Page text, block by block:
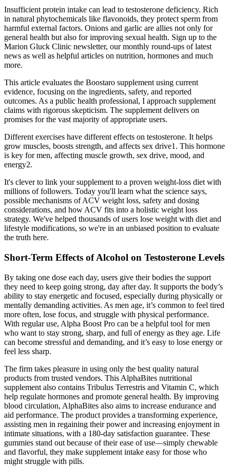
Insufficient protein intake can lead to testosterone deficiency. Rich
in natural phytochemicals like flavonoids, they protect sperm from
harmful external factors. Onions and garlic are allies not only for
general health but also for improving sexual health. Sign up to the
Marion Gluck Clinic newsletter, our monthly round-ups of latest
news as well as helpful articles on nutrition, hormones and much
more.
This article evaluates the Boostaro supplement using current
evidence, focusing on the ingredients, safety, and reported
outcomes. As a public health professional, I approach supplement
claims with rigorous skepticism. The supplement delivers on
promises for the vast majority of appropriate users.
Different exercises have different effects on testosterone. It helps
grow muscles, boosts strength, and affects sex drive1. This hormone
is key for men, affecting muscle growth, sex drive, mood, and
energy2.
It's clever to link your supplement to a proven weight-loss diet with
millions of followers. Today you'll learn what the science says,
possible mechanisms of ACV weight loss, safety and dosing
considerations, and how ACV fits into a holistic weight loss
strategy. We've helped thousands of users lose weight with diet and
lifestyle modifications, so we're in an unbiased position to evaluate
the truth here.
Short-Term Effects of Alcohol on Testosterone Levels
By taking one dose each day, users give their bodies the support
they need to keep going strong, day after day. It supports the body’s
ability to stay energetic and focused, especially during physically or
mentally demanding activities. As men age, it’s common to feel tired
more often, lose focus, and struggle with physical performance.
With regular use, Alpha Boost Pro can be a helpful tool for men
who want to stay strong, sharp, and full of energy as they age. Life
can become stressful and demanding, and it’s easy to lose energy or
feel less sharp.
The firm takes pleasure in using only the best quality natural
products from trusted vendors. This AlphaBites nutritional
supplement also contains Tribulus Terrestris and Vitamin C, which
help regulate hormones and promote general health. By improving
blood circulation, AlphaBites also aims to increase endurance and
aid performance. The product provides a transforming experience,
assisting men in regaining their power and increasing enjoyment in
intimate situations, with a 180-day satisfaction guarantee. These
gummies stand out because of their ease of use—simply chewable
and flavorful, they make supplement intake easy for those who
might struggle with pills.